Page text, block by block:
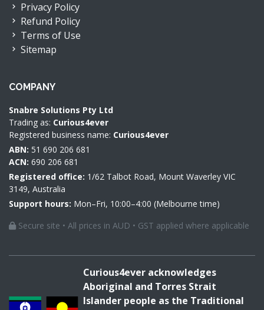
Privacy Policy
Refund Policy
Terms of Use
Sitemap
COMPANY
Snabre Solutions Pty Ltd
Trading as: Curious4ever
Registered business name: Curious4ever
ABN: 51 690 206 681
ACN: 690 206 681
Registered office: 1/62 Talbot Road, Mount Waverley VIC
3149, Australia
Support hours: Mon–Fri, 10:00–4:00 (Melbourne time)
Secure site • All prices in AUD • GST applied where applicable
Curious4ever acknowledges
Aboriginal and Torres Strait
Islander people as the Traditional